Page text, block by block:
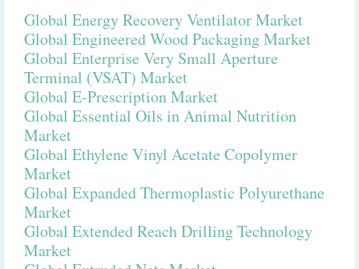
Global Energy Recovery Ventilator Market
Global Engineered Wood Packaging Market
Global Enterprise Very Small Aperture
Terminal (VSAT) Market
Global E-Prescription Market
Global Essential Oils in Animal Nutrition
Market
Global Ethylene Vinyl Acetate Copolymer
Market
Global Expanded Thermoplastic Polyurethane
Market
Global Extended Reach Drilling Technology
Market